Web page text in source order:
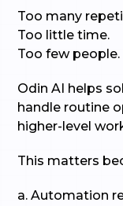
Too many
Too little time.
Too few people.
Odin AI helps
handle routine
higher-level
This matters
a. Automation